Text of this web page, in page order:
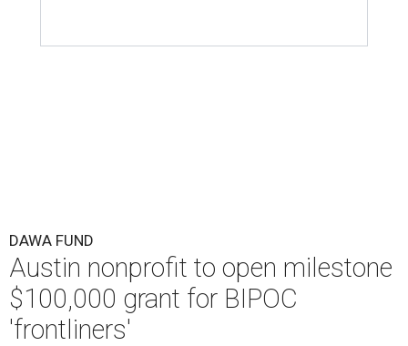
DAWA FUND
Austin nonprofit to open milestone
$100,000 grant for BIPOC
'frontliners'